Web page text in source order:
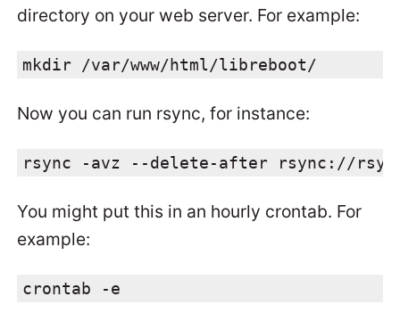
directory on your web server. For example:
mkdir /var/www/html/libreboot/
Now you can run rsync, for instance:
rsync -avz --delete-after rsync://
You might put this in an hourly crontab. For
example:
crontab -e